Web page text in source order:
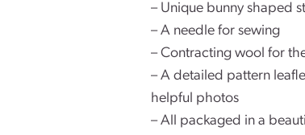
– Unique bunny shaped
– A needle for sewing
– Contracting wool for
– A detailed pattern
helpful photos
– All packaged in a